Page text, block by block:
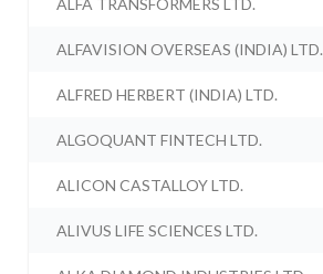
ALFA TRANSFORMERS LTD.
ALFAVISION OVERSEAS (INDIA) LTD.
ALFRED HERBERT (INDIA) LTD.
ALGOQUANT FINTECH LTD.
ALICON CASTALLOY LTD.
ALIVUS LIFE SCIENCES LTD.